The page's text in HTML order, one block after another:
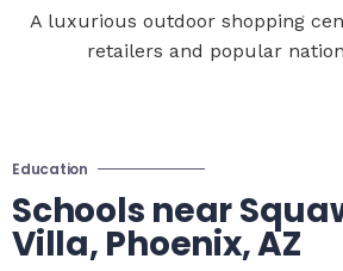
A luxurious outdoor shopping
retailers and popular
Education
Schools near
Villa, Phoenix, AZ